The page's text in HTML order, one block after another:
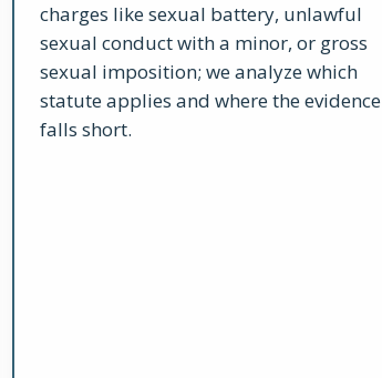
charges like sexual battery, unlawful
sexual conduct with a minor, or gross
sexual imposition; we analyze which
statute applies and where the evidence
falls short.